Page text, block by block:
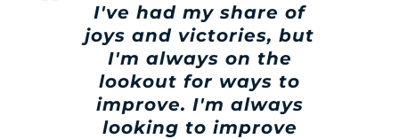
I've had my share of
joys and victories, but
I'm always on the
lookout for ways to
improve. I'm always
looking to improve